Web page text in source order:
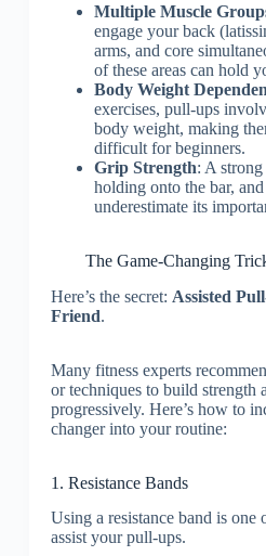
Multiple Muscle
engage your back
arms, and core
of these areas can hold
Body Weight
exercises, pull-ups
body weight, making
difficult for beginners.
Grip Strength: A
holding onto the bar,
underestimate its
The Game-Changing
Here’s the secret: Assisted
Friend.
Many fitness experts
or techniques to build strength
progressively. Here’s how to
changer into your routine:
1. Resistance Bands
Using a resistance band is one
assist your pull-ups.